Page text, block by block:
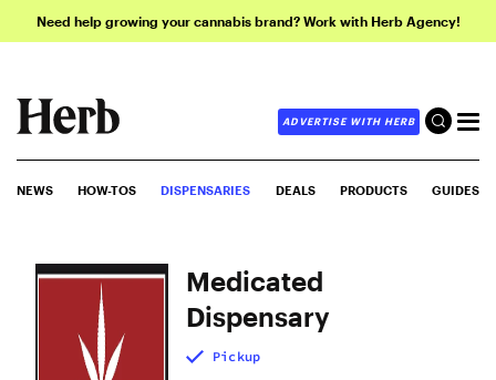
Need help growing your cannabis brand? Work with Herb Agency!
ADVERTISE WITH HERB
NEWS HOW-TOS DISPENSARIES DEALS PRODUCTS GUIDES
Medicated
Dispensary
Pickup